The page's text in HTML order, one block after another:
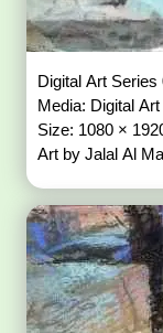
Digital Art
Media: Digital Art
Size: 1080 ×
Art by Jalal Al